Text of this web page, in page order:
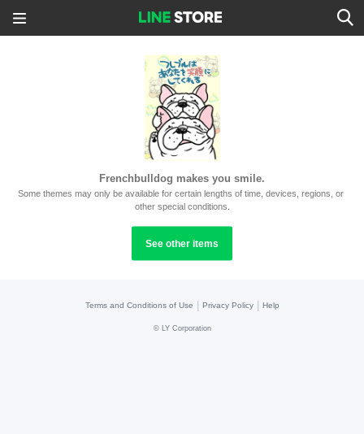
Frenchbulldog makes you smile.
Some themes may only be available for certain lengths of time, devices, regions, or
other special conditions.
See other items
Terms and Conditions of Use Privacy Policy Help
© LY Corporation